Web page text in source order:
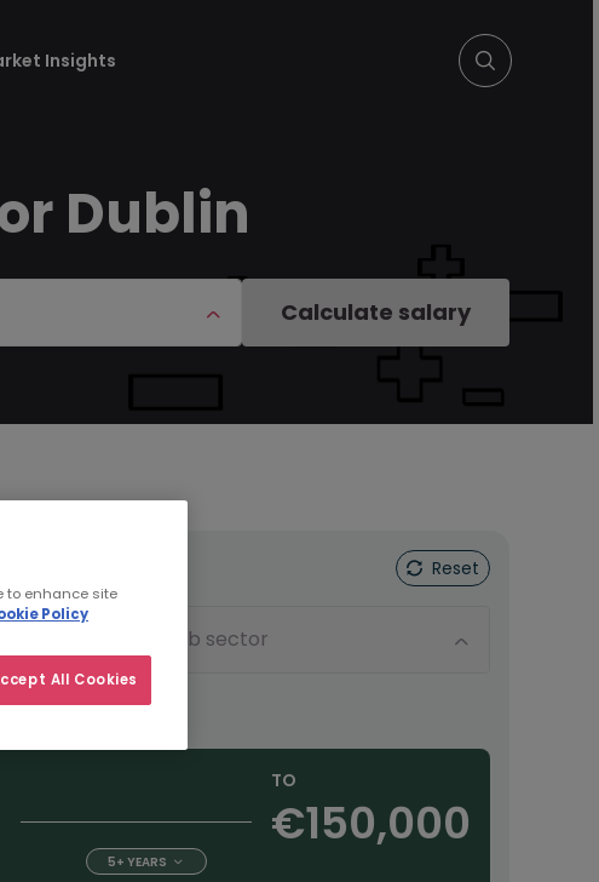
Insights
Dublin
Calculate salary
Reset
Sub sector
TO
€150,000
5+ YEARS
to enhance site
Policy
All Cookies